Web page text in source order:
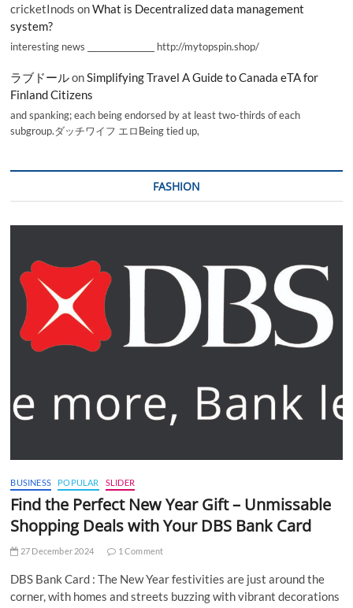
cricketInods onWhat is Decentralized data management
system?
interesting news _________________ http://mytopspin.shop/
ラブドールonSimplifying Travel A Guide to Canada eTA for
Finland Citizens
and spanking; each being endorsed by at least two-thirds of each
subgroup.ダッチワイフ エロBeing tied up,
FASHION
BUSINESS POPULAR SLIDER
Find the Perfect New Year Gift – Unmissable
Shopping Deals with Your DBS Bank Card
27 December 2024 1 Comment
DBS Bank Card : The New Year festivities are just around the
corner, with homes and streets buzzing with vibrant decorations